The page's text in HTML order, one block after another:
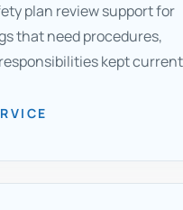
plan review support for
that need procedures,
kept